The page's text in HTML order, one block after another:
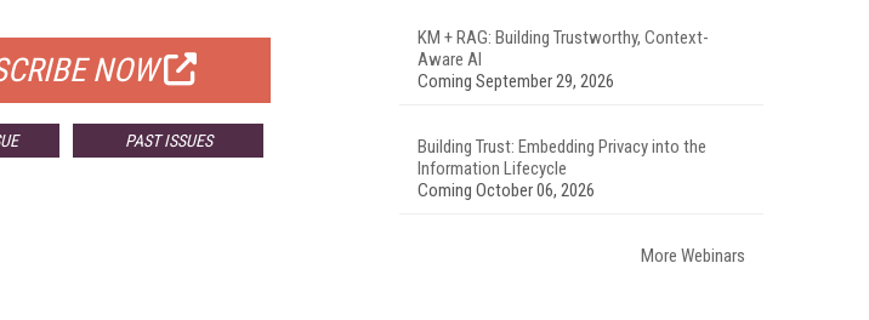
NOW
PAST ISSUES
KM + RAG: Building Trustworthy, Context-
Aware AI
Coming September 29, 2026
Building Trust: Embedding Privacy into the
Information Lifecycle
Coming October 06, 2026
More Webinars